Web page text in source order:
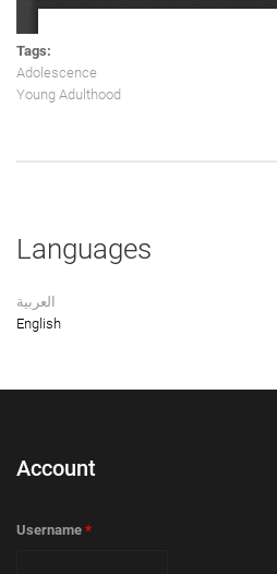
Tags:
Adolescence
Young Adulthood
Languages
العربية
English
Account
Username *